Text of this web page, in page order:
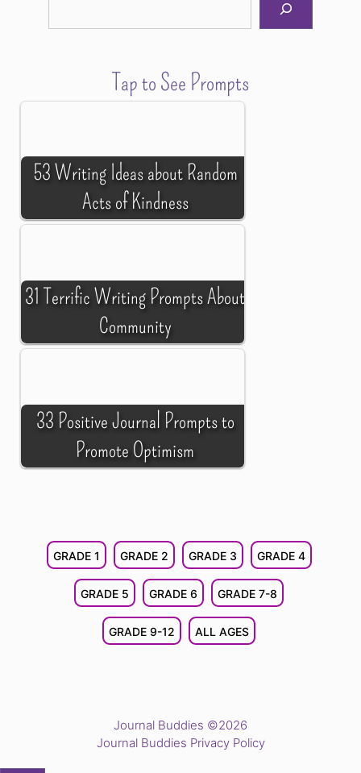
Tap to See Prompts
53 Writing Ideas about Random
Acts of Kindness
31 Terrific Writing Prompts About
Community
33 Positive Journal Prompts to
Promote Optimism
GRADE 1 GRADE 2 GRADE 3 GRADE 4
GRADE 5 GRADE 6 GRADE 7-8
GRADE 9-12 ALL AGES
Journal Buddies ©2026
Journal Buddies Privacy Policy